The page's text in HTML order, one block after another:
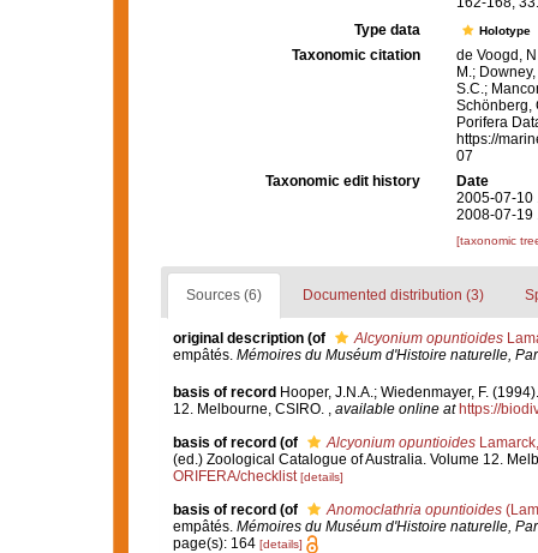
Type data
Holotype
Taxonomic citation
de Voogd,
M.;
S.C.;
Schönberg,
Porifera
https://
07
Taxonomic edit history
Date
2005-07-10
2008-07-19
[taxonomic
Sources (6) Documented distribution (3)
original description (of Alcyonium opuntioides
empâtés. Mémoires du Muséum d'Histoire naturelle,
basis of record Hooper, J.N.A.; Wiedenmayer, F.
12. Melbourne, CSIRO.
available online at https://
basis of record (of Alcyonium opuntioides
(ed.) Zoological Catalogue of Australia. Volume 12.
ORIFERA/checklist [details]
basis of record (of Anomoclathria opuntioides
empâtés. Mémoires du Muséum d'Histoire naturelle,
page(s): 164 [details]